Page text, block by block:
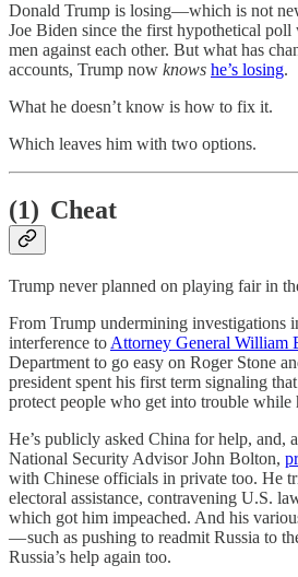
Donald Trump is losing—which is not
Joe Biden since the first hypothetical
men against each other. But what has
accounts, Trump now knows he’s losing.
What he doesn’t know is how to fix it.
Which leaves him with two options.
(1) Cheat
Trump never planned on playing fair in
From Trump undermining investigations
interference to Attorney General William
Department to go easy on Roger Stone
president spent his first term signaling
protect people who get into trouble while
He’s publicly asked China for help, and,
National Security Advisor John Bolton,
with Chinese officials in private too. He
electoral assistance, contravening U.S.
which got him impeached. And his
— such as pushing to readmit Russia to
Russia’s help again too.